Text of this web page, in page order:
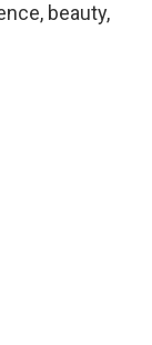
beauty,